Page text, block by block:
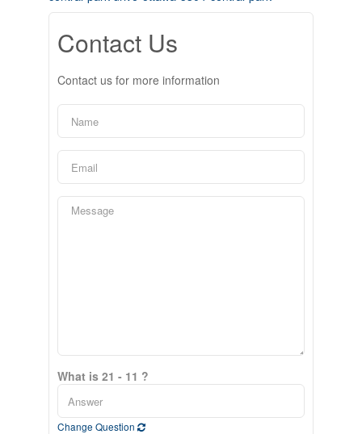
Contact Us
Contact us for more information
What is 21 - 11 ?
Change Question